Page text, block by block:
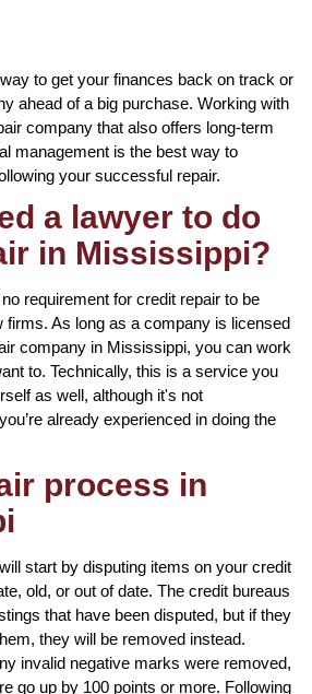
to get your finances back on track or
ahead of a big purchase. Working with
company that also offers long-term
management is the best way to
your successful repair.
a lawyer to do
in Mississippi?
requirement for credit repair to be
firms. As long as a company is licensed
company in Mississippi, you can work
to. Technically, this is a service you
as well, although it's not
already experienced in doing the
process in
start by disputing items on your credit
old, or out of date. The credit bureaus
that have been disputed, but if they
they will be removed instead.
invalid negative marks were removed,
go up by 100 points or more. Following